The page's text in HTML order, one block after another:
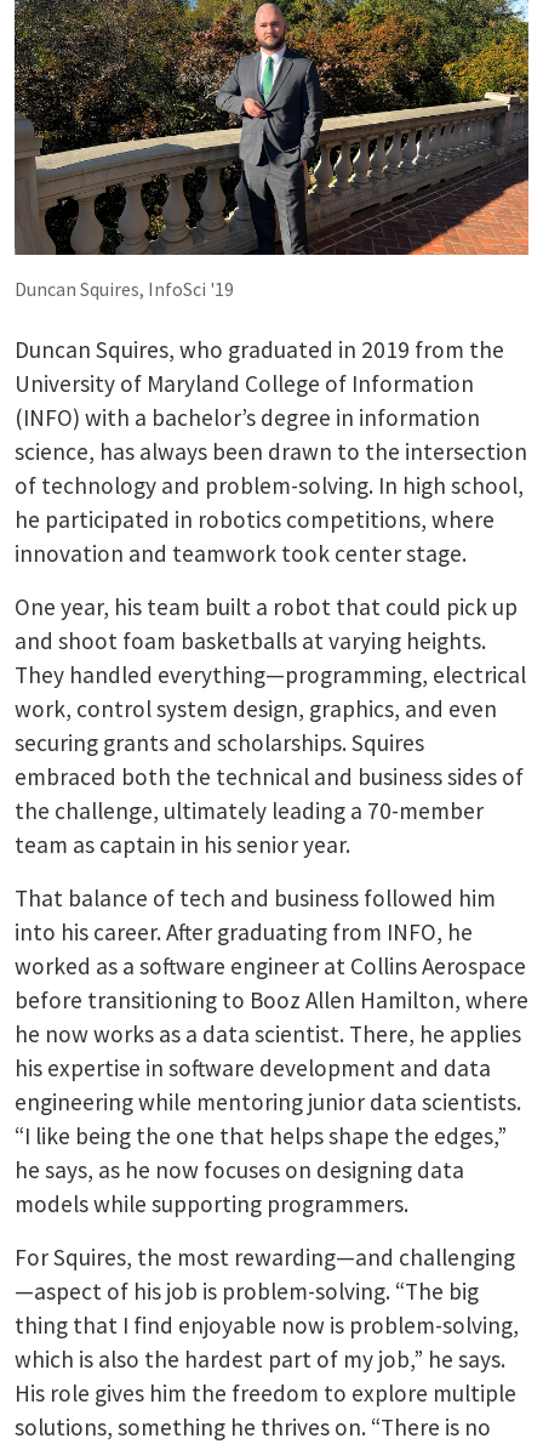
Duncan Squires, InfoSci '19
Duncan Squires, who graduated in 2019 from the
University of Maryland College of Information
(INFO) with a bachelor’s degree in information
science, has always been drawn to the intersection
of technology and problem-solving. In high school,
he participated in robotics competitions, where
innovation and teamwork took center stage.
One year, his team built a robot that could pick up
and shoot foam basketballs at varying heights.
They handled everything—programming, electrical
work, control system design, graphics, and even
securing grants and scholarships. Squires
embraced both the technical and business sides of
the challenge, ultimately leading a 70-member
team as captain in his senior year.
That balance of tech and business followed him
into his career. After graduating from INFO, he
worked as a software engineer at Collins Aerospace
before transitioning to Booz Allen Hamilton, where
he now works as a data scientist. There, he applies
his expertise in software development and data
engineering while mentoring junior data scientists.
“I like being the one that helps shape the edges,”
he says, as he now focuses on designing data
models while supporting programmers.
For Squires, the most rewarding—and challenging
—aspect of his job is problem-solving. “The big
thing that I find enjoyable now is problem-solving,
which is also the hardest part of my job,” he says.
His role gives him the freedom to explore multiple
solutions, something he thrives on. “There is no